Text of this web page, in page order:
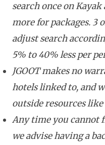
search once on
more for packages. 3
adjust search
5% to 40% less per
JGOOT makes no
hotels linked to, and
outside resources
Any time you cannot
we advise having a